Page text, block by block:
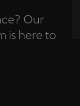
Our
is here to